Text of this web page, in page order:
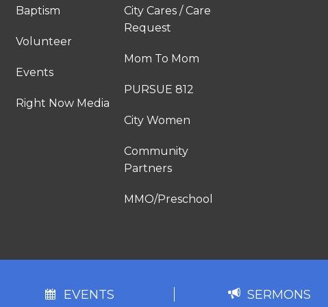
Baptism
Volunteer
Events
Right Now Media
City Cares / Care
Request
Mom To Mom
PURSUE 812
City Women
Community
Partners
MMO/Preschool
EVENTS SERMONS